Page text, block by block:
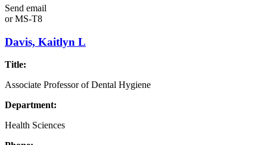
Send email
orMS-T8
Davis, Kaitlyn L
Title:
Associate Professor of Dental Hygiene
Department:
Health Sciences